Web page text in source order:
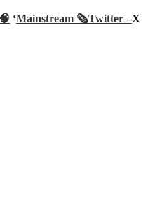
🧠 ‘Mainstream 🗞️Twitter –X